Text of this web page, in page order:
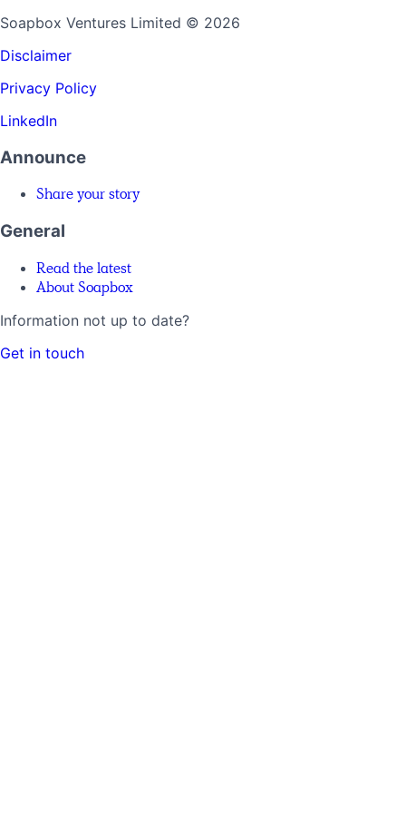
Soapbox Ventures Limited © 2026
Disclaimer
Privacy Policy
LinkedIn
Announce
Share your story
General
Read the latest
About Soapbox
Information not up to date?
Get in touch